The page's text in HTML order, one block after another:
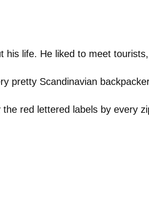
life. He liked to meet
pretty Scandinavian
red lettered labels by every